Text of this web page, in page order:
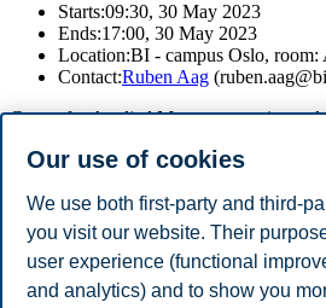
Starts:09:30, 30 May 2023
Ends:17:00, 30 May 2023
Location:BI - campus Oslo, room:
Contact:Ruben Aag
Centre for Applied Macroeconomics
Economic
If you wish to attend the workshop
ruben.aag@bi.no.
Our use of cookies
We use both first-party and third-
you visit our website. Their
user experience (functional
and analytics) and to show you